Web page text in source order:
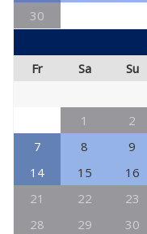
30
Fr
Sa Su
1 2
7
8 9
14
15 16
21
22 23
28
29 30